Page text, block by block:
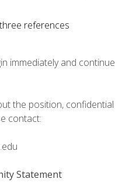
references
immediately and continue
the position, confidential
contact:
Statement